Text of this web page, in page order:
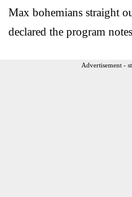
Max bohemians straight
declared the program
Advertisement -